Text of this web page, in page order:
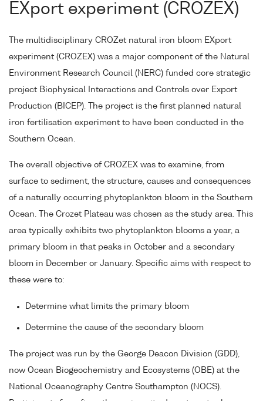
EXport experiment (CROZEX)
The multidisciplinary CROZet natural iron bloom EXport
experiment (CROZEX) was a major component of the Natural
Environment Research Council (NERC) funded core strategic
project Biophysical Interactions and Controls over Export
Production (BICEP). The project is the first planned natural
iron fertilisation experiment to have been conducted in the
Southern Ocean.
The overall objective of CROZEX was to examine, from
surface to sediment, the structure, causes and consequences
of a naturally occurring phytoplankton bloom in the Southern
Ocean. The Crozet Plateau was chosen as the study area. This
area typically exhibits two phytoplankton blooms a year, a
primary bloom in that peaks in October and a secondary
bloom in December or January. Specific aims with respect to
these were to:
Determine what limits the primary bloom
Determine the cause of the secondary bloom
The project was run by the George Deacon Division (GDD),
now Ocean Biogeochemistry and Ecosystems (OBE) at the
National Oceanography Centre Southampton (NOCS).